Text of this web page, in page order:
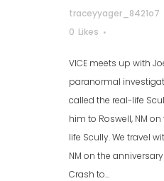
traceyyager_8421o7
0 Likes
VICE meets up with
paranormal
called the real-life
him to Roswell, NM
life Scully. We travel
NM on the anniversary
Crash to...